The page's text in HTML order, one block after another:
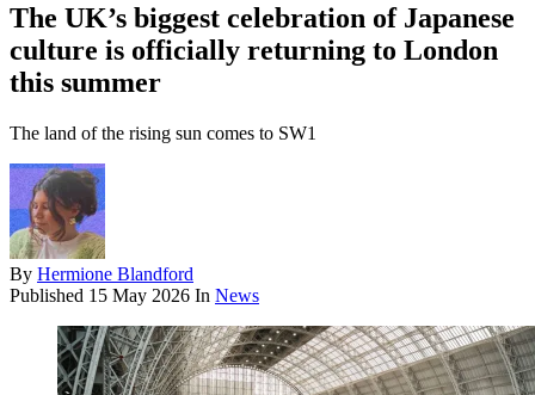
The UK’s biggest celebration of Japanese
culture is officially returning to London
this summer
The land of the rising sun comes to SW1
By Hermione Blandford
Published 15 May 2026 In News